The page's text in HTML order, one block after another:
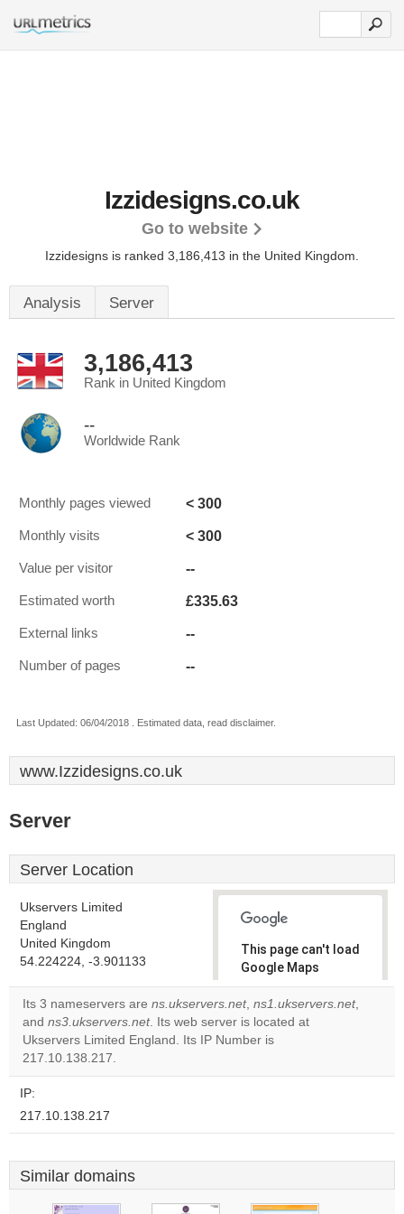
Izzidesigns.co.uk
Go to website
Izzidesigns is ranked 3,186,413 in the United Kingdom.
Analysis Server
3,186,413
Rank in United Kingdom
--
Worldwide Rank
Monthly pages viewed < 300
Monthly visits < 300
Value per visitor --
Estimated worth £335.63
External links --
Number of pages --
Last Updated: 06/04/2018 . Estimated data, read disclaimer.
www.Izzidesigns.co.uk
Server
Server Location
Ukservers Limited
England
United Kingdom
54.224224, -3.901133
This page can't load
Google Maps
correctly.
Do you
own this
Its 3 nameservers are ns.ukservers.net, ns1.ukservers.net,
and ns3.ukservers.net. Its web server is located at
Ukservers Limited England. Its IP Number is
217.10.138.217.
IP:
217.10.138.217
Similar domains